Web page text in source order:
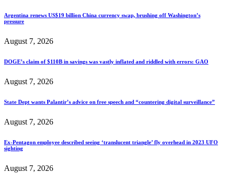
Argentina renews US$19 billion China currency swap, brushing off Washington’s
pressure
August 7, 2026
DOGE’s claim of $110B in savings was vastly inflated and riddled with errors: GAO
August 7, 2026
State Dept wants Palantir’s advice on free speech and “countering digital surveillance”
August 7, 2026
Ex-Pentagon employee described seeing ‘translucent triangle’ fly overhead in 2023 UFO
sighting
August 7, 2026